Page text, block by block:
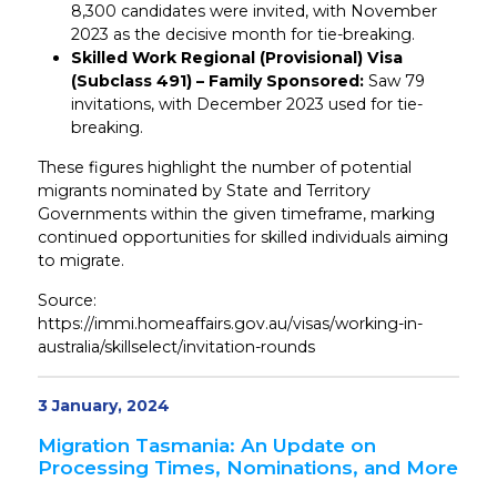
8,300 candidates were invited, with November
2023 as the decisive month for tie-breaking.
Skilled Work Regional (Provisional) Visa
(Subclass 491) – Family Sponsored:Saw 79
invitations, with December 2023 used for tie-
breaking.
These figures highlight the number of potential
migrants nominated by State and Territory
Governments within the given timeframe, marking
continued opportunities for skilled individuals aiming
to migrate.
Source:
https://immi.homeaffairs.gov.au/visas/working-in-
australia/skillselect/invitation-rounds
3 January, 2024
Migration Tasmania: An Update on
Processing Times, Nominations, and More